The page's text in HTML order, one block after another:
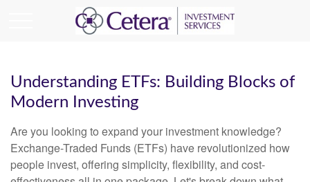
Understanding ETFs: Building Blocks of
Modern Investing
Are you looking to expand your investment knowledge?
Exchange-Traded Funds (ETFs) have revolutionized how
people invest, offering simplicity, flexibility, and cost-